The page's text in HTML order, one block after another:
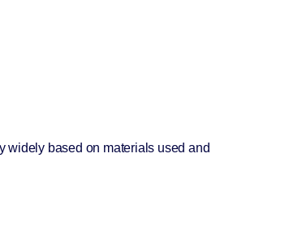
widely based on materials used and